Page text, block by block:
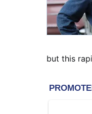
but this